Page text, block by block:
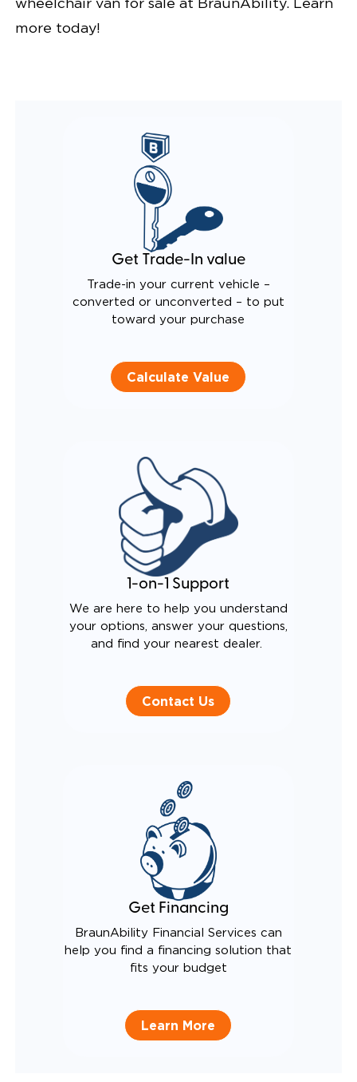
wheelchair van for sale at BraunAbility. Learn
more today!
Get Trade-In value
Trade-in your current vehicle –
converted or unconverted – to put
toward your purchase
Calculate Value
1-on-1 Support
We are here to help you understand
your options, answer your questions,
and find your nearest dealer.
Contact Us
Get Financing
BraunAbility Financial Services can
help you find a financing solution that
fits your budget
Learn More